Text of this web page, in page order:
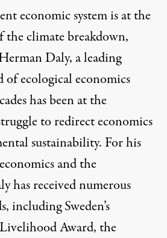
economic system is at the
the climate breakdown,
Daly, a leading
ecological economics
has been at the
to redirect economics
sustainability. For his
and the
has received numerous
including Sweden’s
Award, the